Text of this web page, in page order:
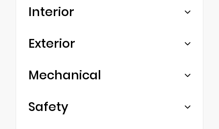
Interior
Exterior
Mechanical
Safety